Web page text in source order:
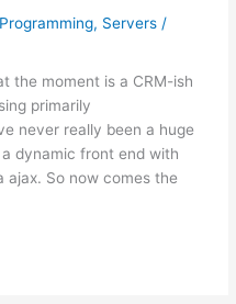
Programming, Servers /
the moment is a CRM-ish
primarily
never really been a huge
dynamic front end with
ajax. So now comes the